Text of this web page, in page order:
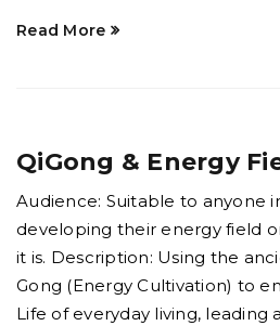
Read More
QiGong & Energy
Audience: Suitable to anyone
developing their energy field
it is. Description: Using the
Gong (Energy Cultivation) to
Life of everyday living, leading